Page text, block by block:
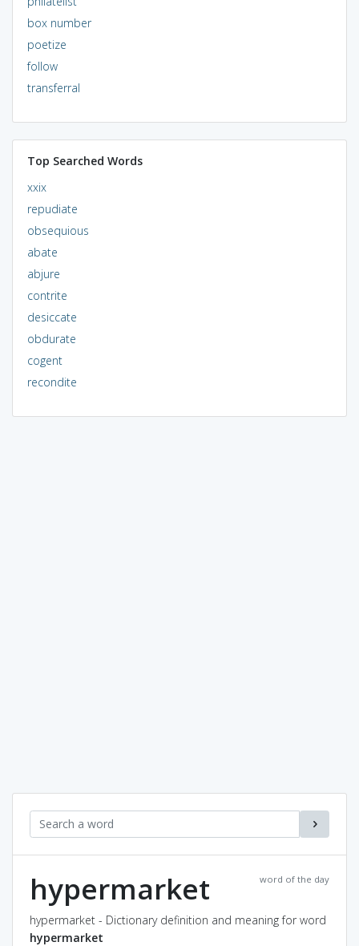
box number
poetize
follow
transferral
Top Searched Words
xxix
repudiate
obsequious
abate
abjure
contrite
desiccate
obdurate
cogent
recondite
word of the day
hypermarket
hypermarket - Dictionary definition and meaning for word
hypermarket